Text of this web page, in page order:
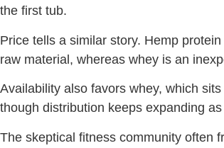
the first tub.
Price tells a similar story. Hemp
raw material, whereas whey is an
Availability also favors whey, which
though distribution keeps expanding
The skeptical fitness community often